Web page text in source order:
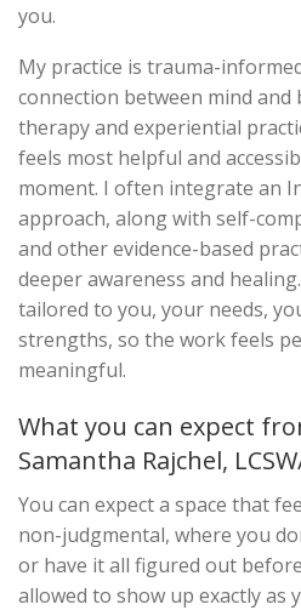
you.
My practice is trauma-
connection between mind
therapy and experiential
feels most helpful and
moment. I often integrate an
approach, along with self-
and other evidence-based
deeper awareness and
tailored to you, your needs,
strengths, so the work feels
meaningful.
What you can expect
Samantha Rajchel,
You can expect a space that
non-judgmental, where you
or have it all figured out
allowed to show up exactly as